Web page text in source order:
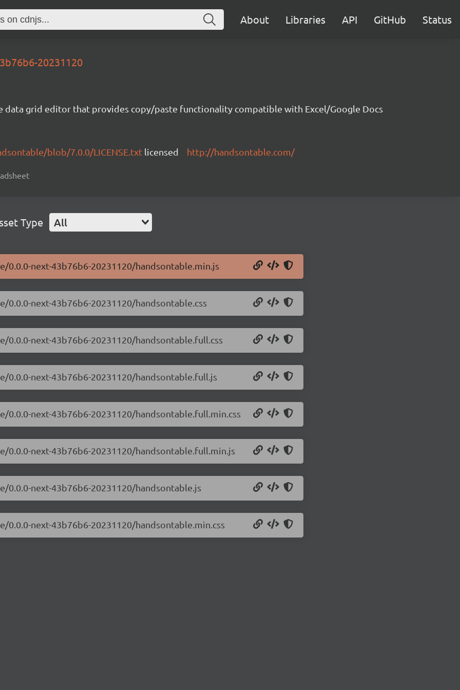
About Libraries API GitHub Status
20231120
data grid editor that provides copy/paste functionality compatible with Excel/Google Docs
blob/7.0.0/LICENSE.txt licensed http://handsontable.com/
Type All
next-43b76b6-20231120/handsontable.min.js
next-43b76b6-20231120/handsontable.css
next-43b76b6-20231120/handsontable.full.css
next-43b76b6-20231120/handsontable.full.js
next-43b76b6-20231120/handsontable.full.min.css
next-43b76b6-20231120/handsontable.full.min.js
next-43b76b6-20231120/handsontable.js
next-43b76b6-20231120/handsontable.min.css